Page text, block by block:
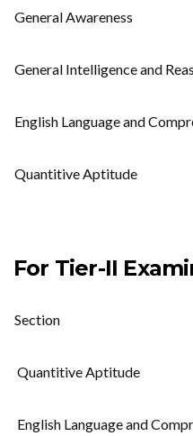
General Awareness
General Intelligence and
English Language and
Quantitive Aptitude
For Tier-II
Section
Quantitive Aptitude
English Language and